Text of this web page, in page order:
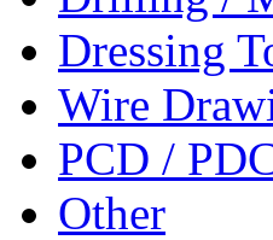
Dressing
Wire
PCD /
Other